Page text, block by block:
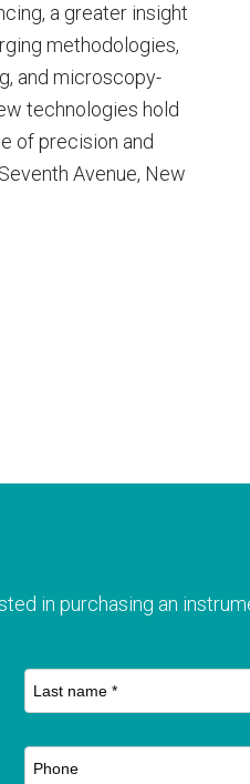
a greater insight
methodologies,
and microscopy-
technologies hold
of precision and
Avenue, New
in purchasing an